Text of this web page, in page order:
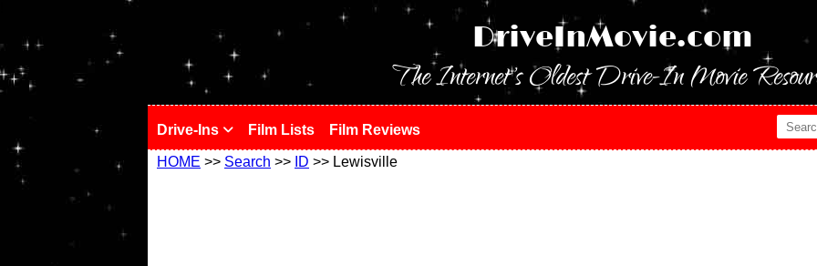
DriveInMovie.com
The Internet's Oldest Drive-In Movie
Drive-Ins Film Lists Film Reviews
HOME >> Search >> ID >> Lewisville